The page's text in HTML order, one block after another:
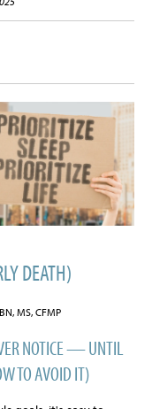
DEATH)
MS, CFMP
NOTICE — UNTIL
TO AVOID IT)